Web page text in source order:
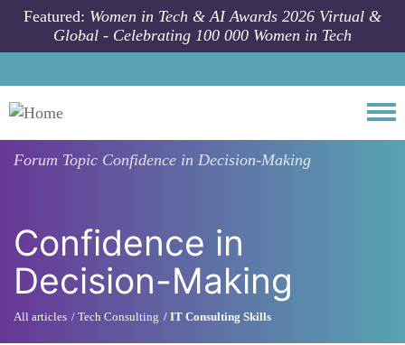
Skip to main content
Featured: Women in Tech & AI Awards 2026 Virtual &
Global - Celebrating 100 000 Women in Tech
Forum Topic Confidence in Decision-Making
Confidence in
Decision-Making
All articles Tech Consulting IT Consulting Skills